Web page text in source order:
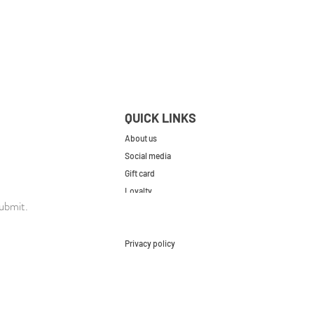
QUICK LINKS
About us
Social media
Gift card
Loyalty
Privacy policy